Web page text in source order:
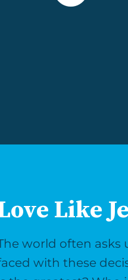
Like
world often asks
with these